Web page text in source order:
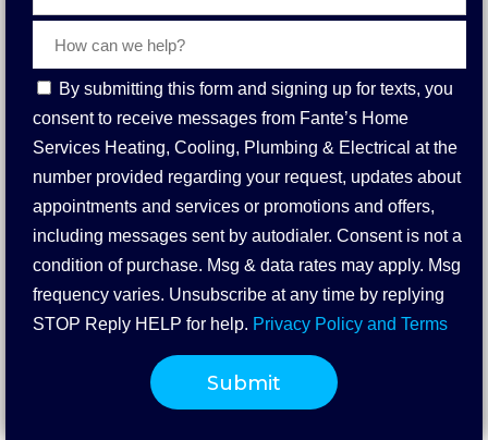
Contact
Consent
By submitting this form and signing up for texts, you
consent to receive messages from Fante’s Home
Services Heating, Cooling, Plumbing & Electrical at the
number provided regarding your request, updates about
appointments and services or promotions and offers,
including messages sent by autodialer. Consent is not a
condition of purchase. Msg & data rates may apply. Msg
frequency varies. Unsubscribe at any time by replying
STOP Reply HELP for help. Privacy Policy and Terms